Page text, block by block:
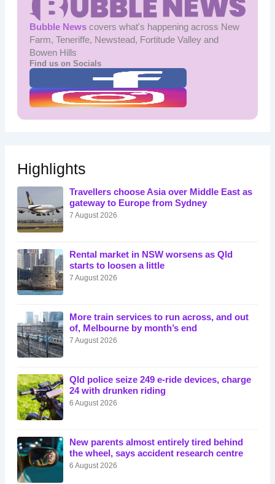
Bubble Newscovers what's happening across New
Farm, Teneriffe, Newstead, Fortitude Valley and
Bowen Hills
Find us on Socials
Highlights
Travellers choose Asia over Middle East as
gateway to Europe from Sydney
7 August 2026
Rental market in NSW worsens as Qld
starts to loosen a little
7 August 2026
More train services to run across, and out
of, Melbourne by month’s end
7 August 2026
Qld police seize 249 e-ride devices, charge
24 with drunken riding
6 August 2026
New parents almost entirely tired behind
the wheel, says accident research centre
6 August 2026